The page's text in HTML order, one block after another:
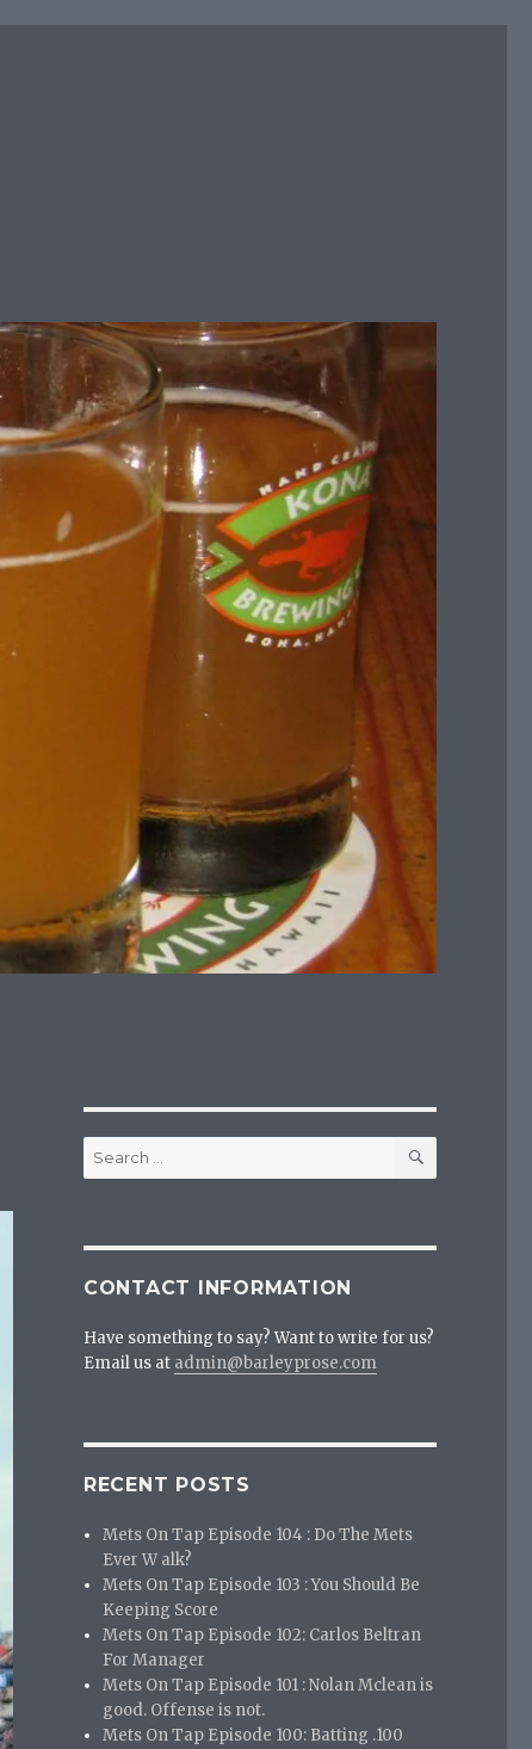
Search
for:
SEARCH
CONTACT INFORMATION
Have something to say? Want to write for us?
Email us at admin@barleyprose.com
RECENT POSTS
Mets On Tap Episode 104 : Do The Mets
Ever W alk?
Mets On Tap Episode 103 : You Should Be
Keeping Score
Mets On Tap Episode 102: Carlos Beltran
For Manager
Mets On Tap Episode 101 : Nolan Mclean is
good. Offense is not.
Mets On Tap Episode 100: Batting .100